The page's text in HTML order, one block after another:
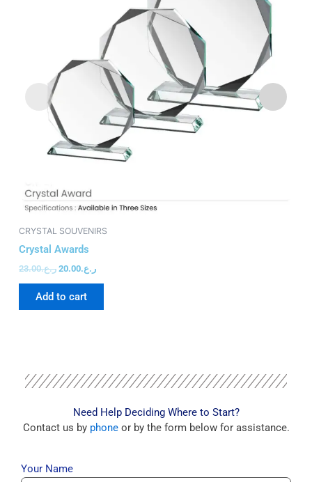
CRYSTAL SOUVENIRS
Crystal Awards
ر.ع.23.00 ر.ع.20.00
Add to cart
Need Help Deciding Where to Start?
Contact us by phoneor by the form below for assistance.
Your Name